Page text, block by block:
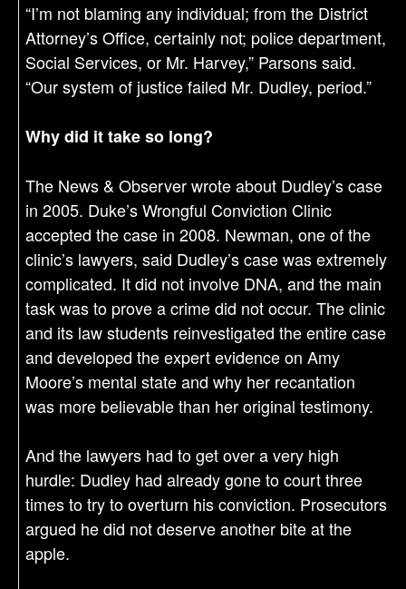
“I’m not blaming any individual; from the District
Attorney’s Office, certainly not; police department,
Social Services, or Mr. Harvey,” Parsons said.
“Our system of justice failed Mr. Dudley, period.”​
Why did it take so long?
The News & Observer wrote about Dudley’s case
in 2005. Duke’s Wrongful Conviction Clinic
accepted the case in 2008. Newman, one of the
clinic’s lawyers, said Dudley’s case was extremely
complicated. It did not involve DNA, and the main
task was to prove a crime did not occur. The clinic
and its law students reinvestigated the entire case
and developed the expert evidence on Amy
Moore’s mental state and why her recantation
was more believable than her original testimony.
And the lawyers had to get over a very high
hurdle: Dudley had already gone to court three
times to try to overturn his conviction. Prosecutors
argued he did not deserve another bite at the
apple.